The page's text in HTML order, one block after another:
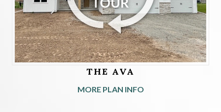
THE AVA
MORE PLAN INFO